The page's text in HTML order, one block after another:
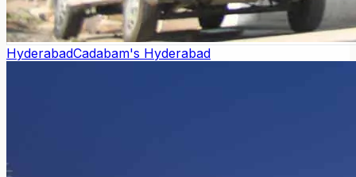
HyderabadCadabam's Hyderabad